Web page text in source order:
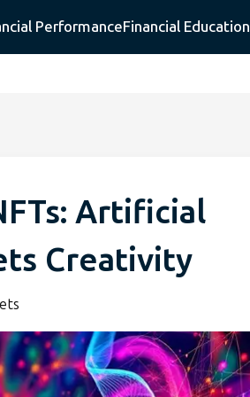
PerformanceFinancial Education
Artificial
Creativity